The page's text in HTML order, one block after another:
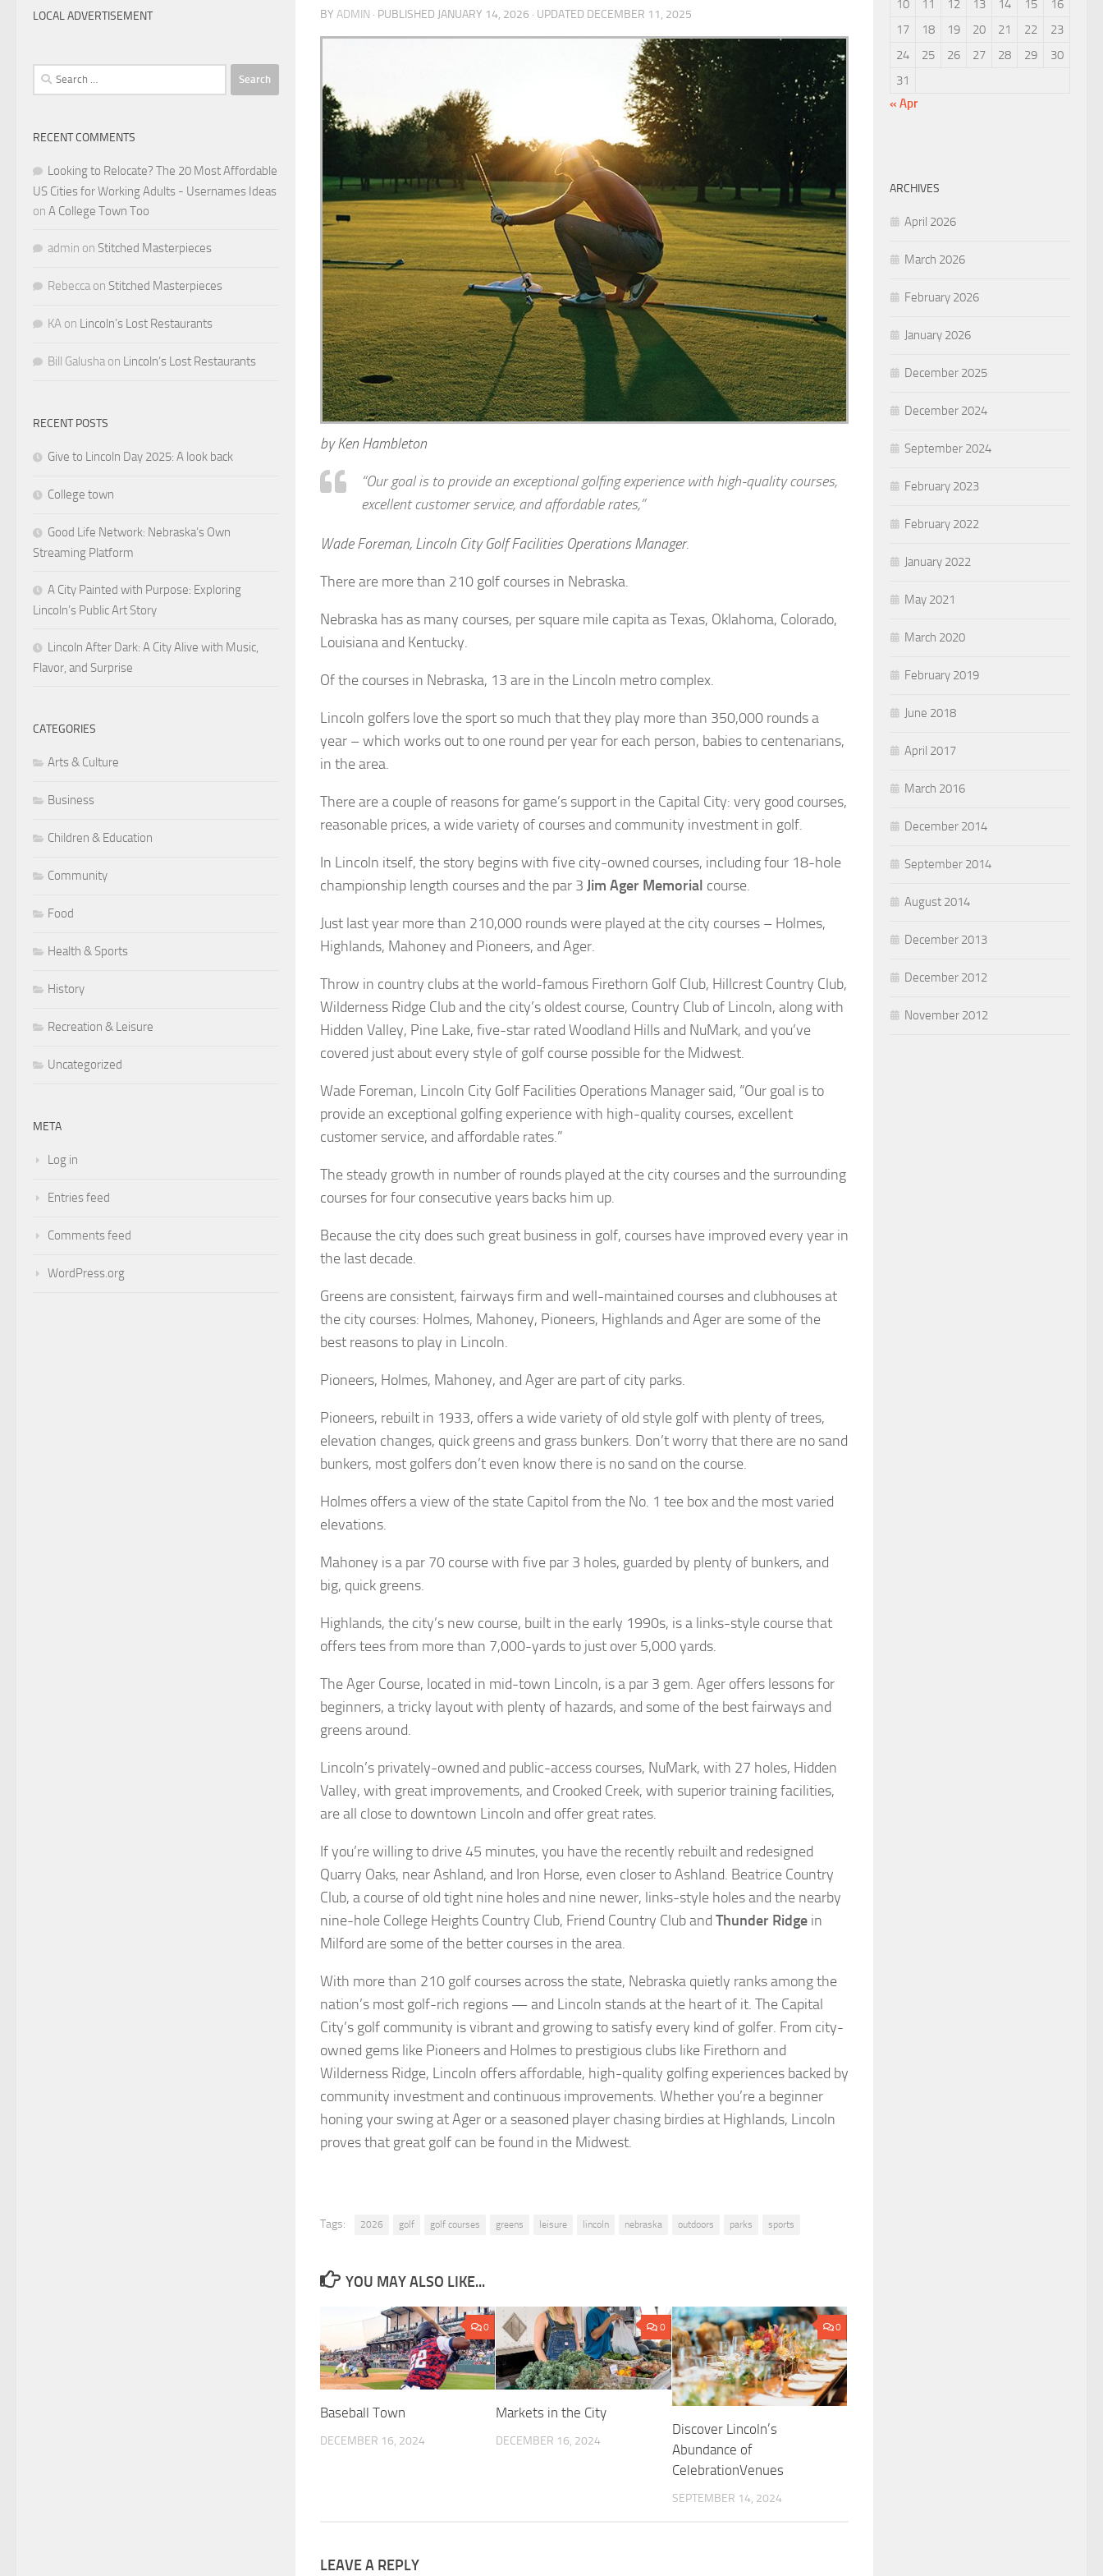
BY ADMIN · PUBLISHED JANUARY 14, 2026 · UPDATED DECEMBER 11, 2025
by Ken Hambleton
“Our goal is to provide an exceptional golfing experience with high-quality courses,
excellent customer service, and affordable rates,”
Wade Foreman, Lincoln City Golf Facilities Operations Manager.
There are more than 210 golf courses in Nebraska.
Nebraska has as many courses, per square mile capita as Texas, Oklahoma, Colorado,
Louisiana and Kentucky.
Of the courses in Nebraska, 13 are in the Lincoln metro complex.
Lincoln golfers love the sport so much that they play more than 350,000 rounds a
year – which works out to one round per year for each person, babies to centenarians,
in the area.
There are a couple of reasons for game’s support in the Capital City: very good courses,
reasonable prices, a wide variety of courses and community investment in golf.
In Lincoln itself, the story begins with five city-owned courses, including four 18-hole
championship length courses and the par 3 Jim Ager Memorial course.
Just last year more than 210,000 rounds were played at the city courses – Holmes,
Highlands, Mahoney and Pioneers, and Ager.
Throw in country clubs at the world-famous Firethorn Golf Club, Hillcrest Country Club,
Wilderness Ridge Club and the city’s oldest course, Country Club of Lincoln, along with
Hidden Valley, Pine Lake, five-star rated Woodland Hills and NuMark, and you’ve
covered just about every style of golf course possible for the Midwest.
Wade Foreman, Lincoln City Golf Facilities Operations Manager said, “Our goal is to
provide an exceptional golfing experience with high-quality courses, excellent
customer service, and affordable rates.”
The steady growth in number of rounds played at the city courses and the surrounding
courses for four consecutive years backs him up.
Because the city does such great business in golf, courses have improved every year in
the last decade.
Greens are consistent, fairways firm and well-maintained courses and clubhouses at
the city courses: Holmes, Mahoney, Pioneers, Highlands and Ager are some of the
best reasons to play in Lincoln.
Pioneers, Holmes, Mahoney, and Ager are part of city parks.
Pioneers, rebuilt in 1933, offers a wide variety of old style golf with plenty of trees,
elevation changes, quick greens and grass bunkers. Don’t worry that there are no sand
bunkers, most golfers don’t even know there is no sand on the course.
Holmes offers a view of the state Capitol from the No. 1 tee box and the most varied
elevations.
Mahoney is a par 70 course with five par 3 holes, guarded by plenty of bunkers, and
big, quick greens.
Highlands, the city’s new course, built in the early 1990s, is a links-style course that
offers tees from more than 7,000-yards to just over 5,000 yards.
The Ager Course, located in mid-town Lincoln, is a par 3 gem. Ager offers lessons for
beginners, a tricky layout with plenty of hazards, and some of the best fairways and
greens around.
Lincoln’s privately-owned and public-access courses, NuMark, with 27 holes, Hidden
Valley, with great improvements, and Crooked Creek, with superior training facilities,
are all close to downtown Lincoln and offer great rates.
If you’re willing to drive 45 minutes, you have the recently rebuilt and redesigned
Quarry Oaks, near Ashland, and Iron Horse, even closer to Ashland. Beatrice Country
Club, a course of old tight nine holes and nine newer, links-style holes and the nearby
nine-hole College Heights Country Club, Friend Country Club and Thunder Ridge in
Milford are some of the better courses in the area.
With more than 210 golf courses across the state, Nebraska quietly ranks among the
nation’s most golf-rich regions — and Lincoln stands at the heart of it. The Capital
City’s golf community is vibrant and growing to satisfy every kind of golfer. From city-
owned gems like Pioneers and Holmes to prestigious clubs like Firethorn and
Wilderness Ridge, Lincoln offers affordable, high-quality golfing experiences backed by
community investment and continuous improvements. Whether you’re a beginner
honing your swing at Ager or a seasoned player chasing birdies at Highlands, Lincoln
proves that great golf can be found in the Midwest.
Tags: 2026 golf golf courses greens leisure lincoln nebraska outdoors parks sports
YOU MAY ALSO LIKE...
0
Baseball Town
DECEMBER 16, 2024
0
Markets in the City
DECEMBER 16, 2024
0
Discover Lincoln’s
Abundance of
CelebrationVenues
SEPTEMBER 14, 2024
LEAVE A REPLY
LOCAL ADVERTISEMENT
Search
for:
RECENT COMMENTS
Looking to Relocate? The 20 Most Affordable
US Cities for Working Adults - Usernames Ideas
on A College Town Too
admin on Stitched Masterpieces
Rebecca on Stitched Masterpieces
KA on Lincoln’s Lost Restaurants
Bill Galusha on Lincoln’s Lost Restaurants
RECENT POSTS
Give to Lincoln Day 2025: A look back
College town
Good Life Network: Nebraska’s Own
Streaming Platform
A City Painted with Purpose: Exploring
Lincoln’s Public Art Story
Lincoln After Dark: A City Alive with Music,
Flavor, and Surprise
CATEGORIES
Arts & Culture
Business
Children & Education
Community
Food
Health & Sports
History
Recreation & Leisure
Uncategorized
META
Log in
Entries feed
Comments feed
WordPress.org
10
11 12 13 14 15
16
17
18 19 20 21 22
23
24
25 26 27 28 29
30
31
« Apr
ARCHIVES
April 2026
March 2026
February 2026
January 2026
December 2025
December 2024
September 2024
February 2023
February 2022
January 2022
May 2021
March 2020
February 2019
June 2018
April 2017
March 2016
December 2014
September 2014
August 2014
December 2013
December 2012
November 2012